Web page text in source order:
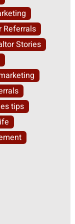
Referrals
Stories
tips